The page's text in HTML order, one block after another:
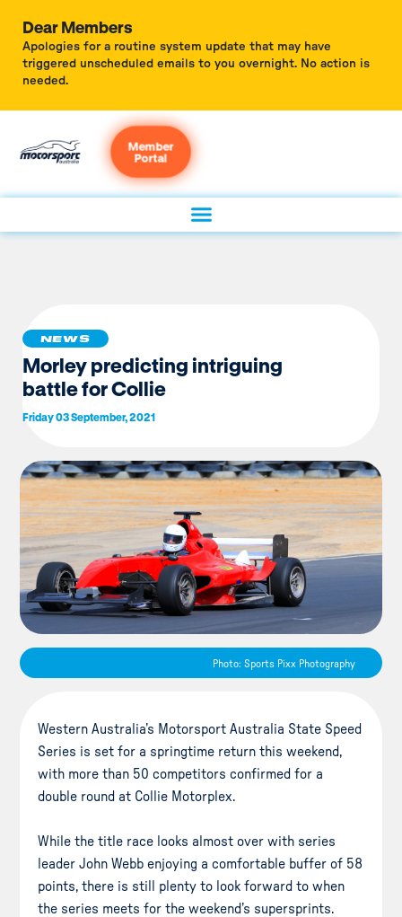
Dear Members
Apologies for a routine system update that may have
triggered unscheduled emails to you overnight. No action is
needed.
Member
Portal
NEWS
Morley predicting intriguing
battle for Collie
Friday 03 September, 2021
Photo: Sports Pixx Photography
Western Australia’s Motorsport Australia State Speed
Series is set for a springtime return this weekend,
with more than 50 competitors confirmed for a
double round at Collie Motorplex.
While the title race looks almost over with series
leader John Webb enjoying a comfortable buffer of 58
points, there is still plenty to look forward to when
the series meets for the weekend’s supersprints.